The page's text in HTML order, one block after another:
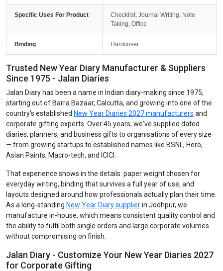
Specific Uses For Product
Checklist, Journal Writing, Note
Taking, Office
Binding Hardcover
Trusted New Year Diary Manufacturer & Suppliers
Since 1975 - Jalan Diaries
Jalan Diary has been a name in Indian diary-making since 1975,
starting out of Barra Bazaar, Calcutta, and growing into one of the
country's established New Year Diaries 2027 manufacturers and
corporate gifting experts. Over 45 years, we've supplied dated
diaries, planners, and business gifts to organisations of every size
— from growing startups to established names like BSNL, Hero,
Asian Paints, Macro-tech, and ICICI.
That experience shows in the details: paper weight chosen for
everyday writing, binding that survives a full year of use, and
layouts designed around how professionals actually plan their time.
As a long-standing New Year Diary supplierin Jodhpur, we
manufacture in-house, which means consistent quality control and
the ability to fulfil both single orders and large corporate volumes
without compromising on finish.
Jalan Diary - Customize Your New Year Diaries 2027
for Corporate Gifting